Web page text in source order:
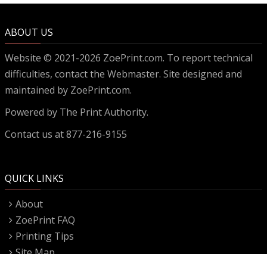
ABOUT US
Website © 2021-2026 ZoePrint.com. To report technical
difficulties, contact the Webmaster. Site designed and
maintained by ZoePrint.com.
Powered by The Print Authority.
Contact us at 877-216-9155
QUICK LINKS
About
ZoePrint FAQ
Printing Tips